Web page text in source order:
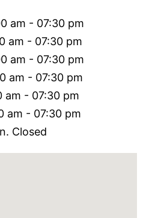
am - 07:30 pm
am - 07:30 pm
am - 07:30 pm
am - 07:30 pm
am - 07:30 pm
am - 07:30 pm
Closed